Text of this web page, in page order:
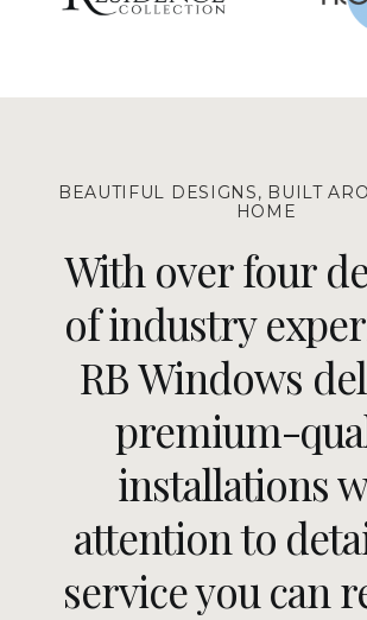
BEAUTIFUL DESIGNS, BUILT
HOME
With over four
of industry
RB Windows
premium-
installations
attention to
service you can